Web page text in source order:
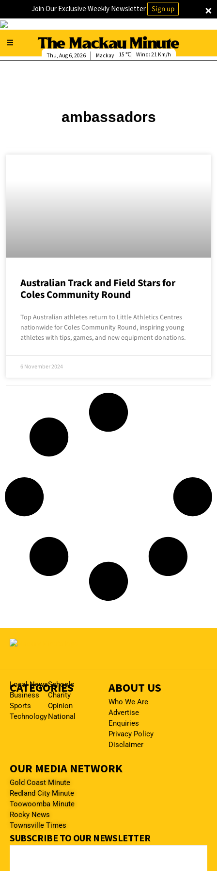
×
Join Our Exclusive Weekly Newsletter Sign up
Mackay
Thu, Aug 6, 2026 15 Wind: 21 Km/h
ambassadors
Australian Track and Field Stars for
Coles Community Round
Top Australian athletes return to Little Athletics Centres
nationwide for Coles Community Round, inspiring young
athletes with tips, games, and new equipment donations.
6 November 2024
CATEGORIES
Local News
Business
Sports
Technology
Schools
Charity
Opinion
National
ABOUT US
Who We Are
Advertise
Enquiries
Privacy Policy
Disclaimer
OUR MEDIA NETWORK
Gold Coast Minute
Redland City Minute
Toowoomba Minute
Rocky News
Townsville Times
SUBSCRIBE TO OUR NEWSLETTER